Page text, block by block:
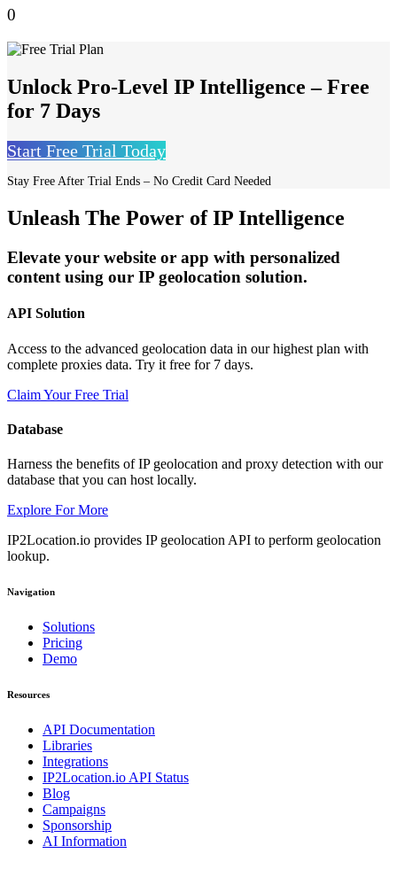
0
Unlock Pro-Level IP Intelligence – Free
for 7 Days
Start Free Trial Today
Stay Free After Trial Ends – No Credit Card Needed
Unleash The Power of IP Intelligence
Elevate your website or app with personalized
content using our IP geolocation solution.
API Solution
Access to the advanced geolocation data in our highest plan with
complete proxies data. Try it free for 7 days.
Claim Your Free Trial
Database
Harness the benefits of IP geolocation and proxy detection with our
database that you can host locally.
Explore For More
IP2Location.io provides IP geolocation API to perform geolocation
lookup.
Navigation
Solutions
Pricing
Demo
Resources
API Documentation
Libraries
Integrations
IP2Location.io API Status
Blog
Campaigns
Sponsorship
AI Information